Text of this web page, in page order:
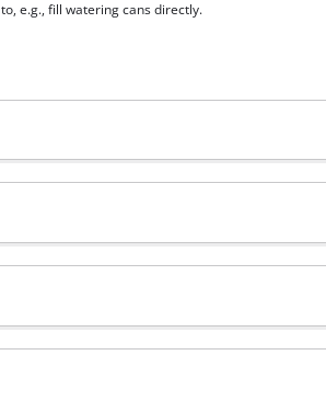
to, e.g., fill watering cans directly.